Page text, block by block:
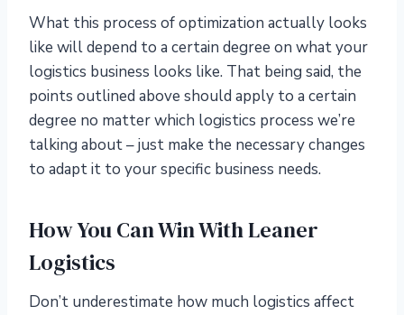
What this process of optimization actually looks
like will depend to a certain degree on what your
logistics business looks like. That being said, the
points outlined above should apply to a certain
degree no matter which logistics process we’re
talking about – just make the necessary changes
to adapt it to your specific business needs.
How You Can Win With Leaner
Logistics
Don’t underestimate how much logistics affect